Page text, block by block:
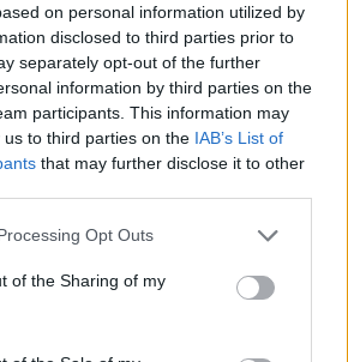
on personal information utilized by
disclosed to third parties prior to
separately opt-out of the further
information by third parties on the
participants. This information may
to third parties on the IAB’s List of
that may further disclose it to other
Opt Outs
of the Sharing of my